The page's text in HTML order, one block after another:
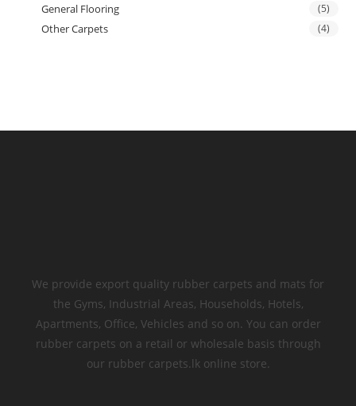
General Flooring (5)
Other Carpets (4)
We provide export quality rubber carpets and mats for
the Gyms, Industrial Areas, Households, Hotels,
Apartments, Office, Vehicles and so on. You can order
rubber carpets on a retail or wholesale basis through
our rubber carpets.lk online store.